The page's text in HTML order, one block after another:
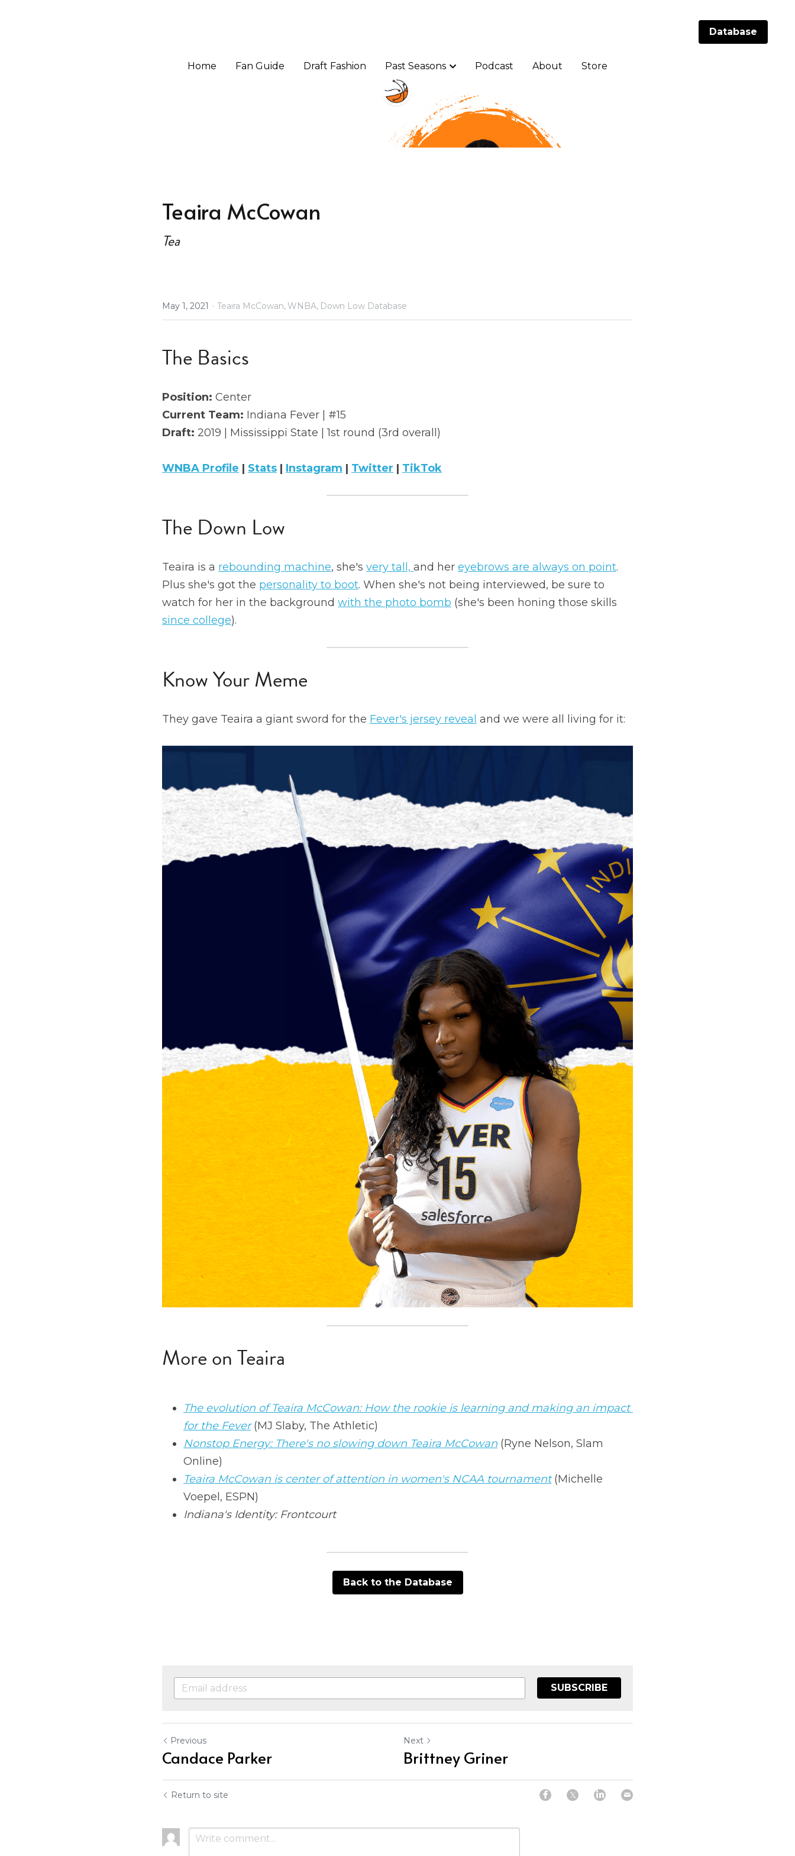
Home Fan Guide Draft Fashion Past Seasons Podcast About Store
Database
Home Fan Guide Draft Fashion Past Seasons Podcast About Store
Database
Teaira McCowan
Tea
May 1, 2021 · Teaira McCowan,WNBA, Down Low Database
The Basics
Position: Center
Current Team: Indiana Fever | #15
Draft: 2019 | Mississippi State | 1st round (3rd overall)
WNBA Profile | Stats | Instagram | Twitter | TikTok
The Down Low
Teaira is a rebounding machine, she's very tall, and her eyebrows are always on point.
Plus she's got the personality to boot. When she's not being interviewed, be sure to
watch for her in the background with the photo bomb
since college).
Know Your Meme
They gave Teaira a giant sword for the Fever's jersey reveal and we were all living for it:
More on Teaira
The evolution of Teaira McCowan: How the rookie is learning and making an impact
for the Fever (MJ Slaby, The Athletic)
Nonstop Energy: There's no slowing down Teaira McCowan (Ryne Nelson, Slam
Online)
Teaira McCowan is center of attention in women's NCAA tournament (Michelle
Voepel, ESPN)
Indiana's Identity: Frontcourt
Back to the Database
SUBSCRIBE
Previous
Candace Parker
Next
Brittney Griner
Return to site